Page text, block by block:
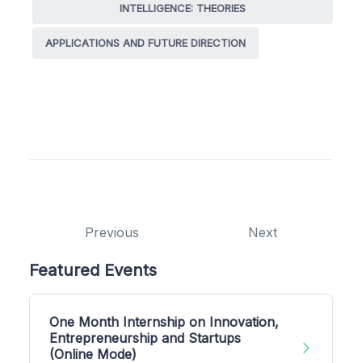
INTELLIGENCE: THEORIES
APPLICATIONS AND FUTURE DIRECTION
Previous Next
Featured Events
One Month Internship on Innovation,
Entrepreneurship and Startups
(Online Mode)